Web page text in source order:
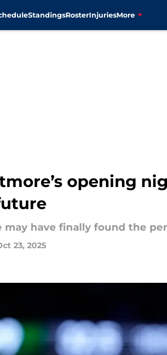
StandingsRosterInjuriesMore
opening
may have finally found the
23, 2025